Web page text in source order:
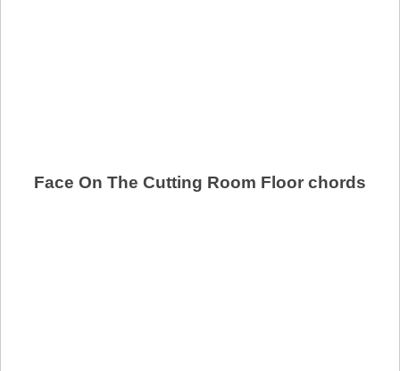
Face On The Cutting Room Floor chords